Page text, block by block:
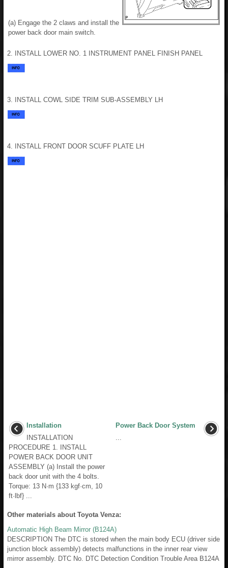
(a) Engage the 2 claws and install the
power back door main switch.
2. INSTALL LOWER NO. 1 INSTRUMENT PANEL FINISH PANEL
3. INSTALL COWL SIDE TRIM SUB-ASSEMBLY LH
4. INSTALL FRONT DOOR SCUFF PLATE LH
Installation
INSTALLATION
PROCEDURE 1. INSTALL
POWER BACK DOOR UNIT
ASSEMBLY (a) Install the power
back door unit with the 4 bolts.
Torque: 13 N·m {133 kgf·cm, 10
ft·lbf} ...
Power Back Door System
...
Other materials about Toyota Venza:
Automatic High Beam Mirror (B124A)
DESCRIPTION The DTC is stored when the main body ECU (driver side
junction block assembly) detects malfunctions in the inner rear view
mirror assembly. DTC No. DTC Detection Condition Trouble Area B124A